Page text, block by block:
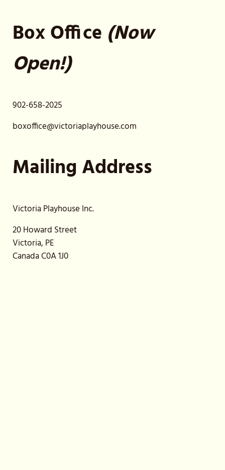
Box Office (Now
Open!)
902-658-2025
boxoffice@victoriaplayhouse.com
Mailing Address
Victoria Playhouse Inc.
20 Howard Street
Victoria, PE
Canada C0A 1J0